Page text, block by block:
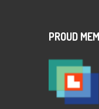
PROUD